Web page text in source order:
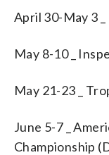
April 30-May 3
May 8-10 _
May 21-23 _
June 5-7 _
Championship